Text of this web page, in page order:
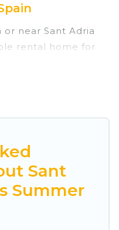
near Sant Adria
rental home for
on Cuisine Of
hot tubs, WiFi,
luxury bedrooms,
to stay in Sant Adria
Sant
Summer